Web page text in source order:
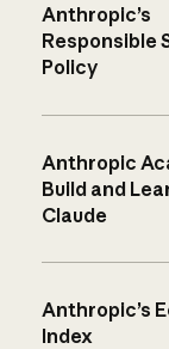
Anthropic’s
Responsible
Policy
Anthropic
Build and
Claude
Anthropic’s
Index